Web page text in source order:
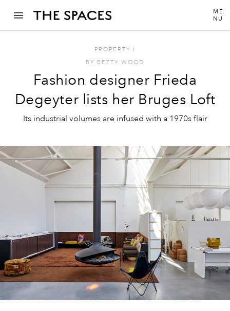
ME
NU
PROPERTY I
BY BETTY WOOD
Fashion designer Frieda
Degeyter lists her Bruges Loft
Its industrial volumes are infused with a 1970s flair